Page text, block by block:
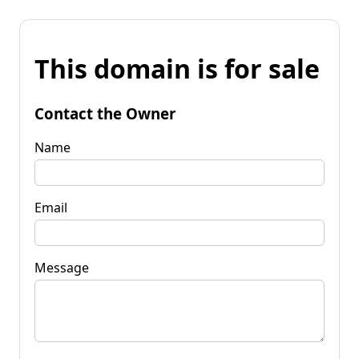
This domain is for sale
Contact the Owner
Name
Email
Message